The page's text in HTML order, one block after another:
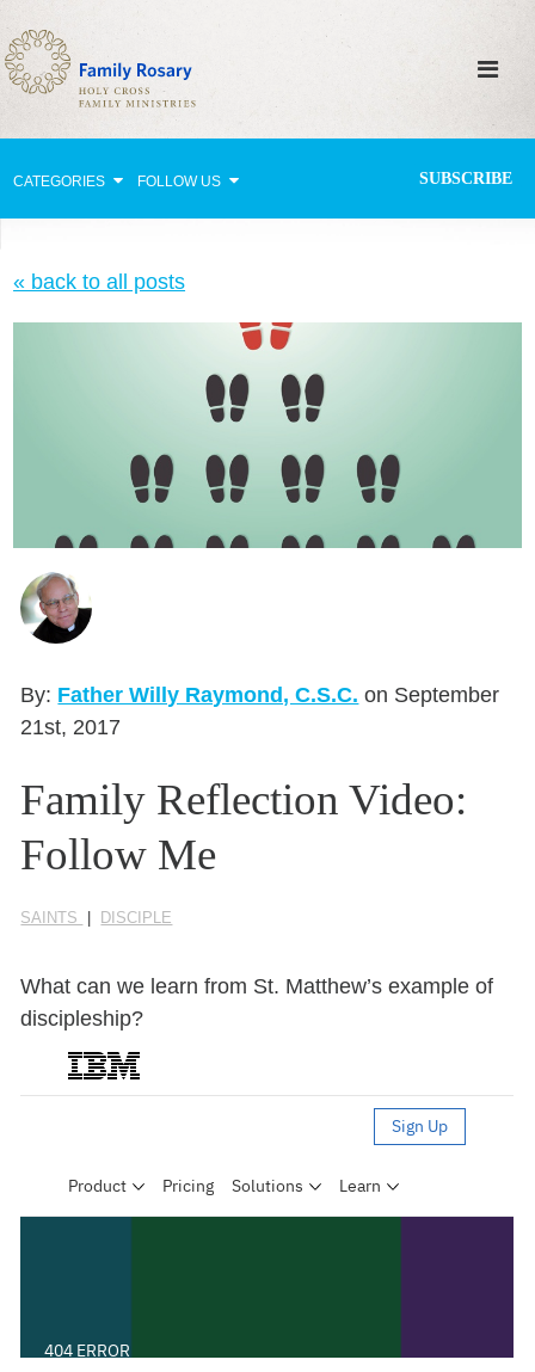
CATEGORIES FOLLOW US SUBSCRIBE
Celebrating Family Life
Strengthening Family Unity
Return to the Church
Seasonal Reflections
Learn More
« back to all posts
By: Father Willy Raymond, C.S.C. on September
21st, 2017
Family Reflection Video:
Follow Me
SAINTS DISCIPLE
What can we learn from St. Matthew’s example of
discipleship?